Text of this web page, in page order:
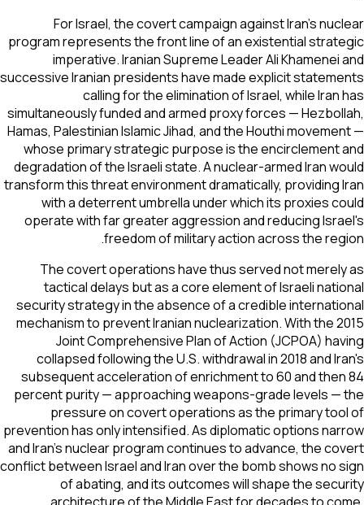
For Israel, the covert campaign against Iran's
program represents the front line of an existential
imperative. Iranian Supreme Leader Ali Khamenei
successive Iranian presidents have made explicit
calling for the elimination of Israel, while Iran
simultaneously funded and armed proxy forces —
Hamas, Palestinian Islamic Jihad, and the Houthi
whose primary strategic purpose is the encirclement
degradation of the Israeli state. A nuclear-armed Iran
transform this threat environment dramatically, providing
with a deterrent umbrella under which its proxies
operate with far greater aggression and reducing
freedom of military action across the
The covert operations have thus served not
tactical delays but as a core element of Israeli
security strategy in the absence of a credible
mechanism to prevent Iranian nuclearization. With the
Joint Comprehensive Plan of Action (JCPOA)
collapsed following the U.S. withdrawal in 2018 and
subsequent acceleration of enrichment to 60 and
percent purity — approaching weapons-grade levels —
pressure on covert operations as the primary
prevention has only intensified. As diplomatic options
and Iran's nuclear program continues to advance, the
conflict between Israel and Iran over the bomb shows no
of abating, and its outcomes will shape the